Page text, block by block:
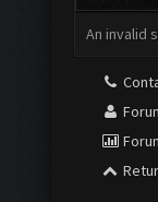
An invalid